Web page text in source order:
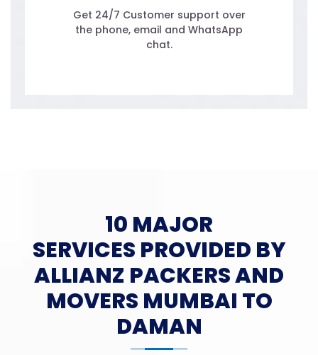
Get 24/7 Customer support over
the phone, email and WhatsApp
chat.
10 MAJOR
SERVICES PROVIDED BY
ALLIANZ PACKERS AND
MOVERS MUMBAI TO
DAMAN